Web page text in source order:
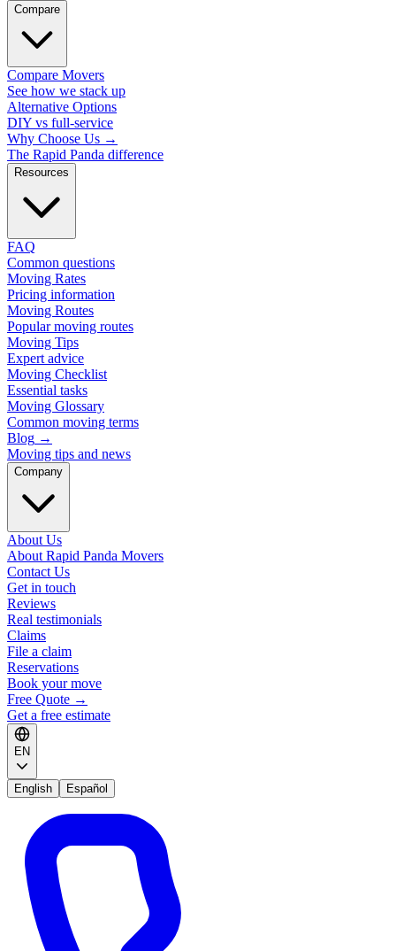
Compare
Compare Movers
See how we stack up
Alternative Options
DIY vs full-service
Why Choose Us →
The Rapid Panda difference
Resources
FAQ
Common questions
Moving Rates
Pricing information
Moving Routes
Popular moving routes
Moving Tips
Expert advice
Moving Checklist
Essential tasks
Moving Glossary
Common moving terms
Blog →
Moving tips and news
Company
About Us
About Rapid Panda Movers
Contact Us
Get in touch
Reviews
Real testimonials
Claims
File a claim
Reservations
Book your move
Free Quote →
Get a free estimate
EN
English Español